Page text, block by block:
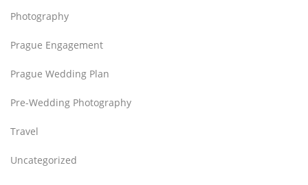
Photography
Prague Engagement
Prague Wedding Plan
Pre-Wedding Photography
Travel
Uncategorized